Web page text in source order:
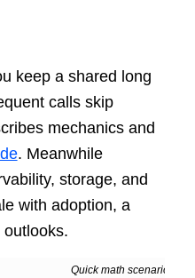
keep a shared long
calls skip
mechanics and
. Meanwhile
storage, and
with adoption, a
Quick math scenarios